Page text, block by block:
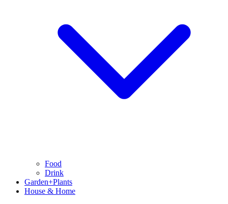
Food
Drink
Garden+Plants
House & Home